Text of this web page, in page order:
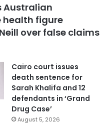
Australian
figure
over false claims
Cairo court issues
death sentence for
Sarah Khalifa and 12
defendants in ‘Grand
Drug Case’
August 5, 2026